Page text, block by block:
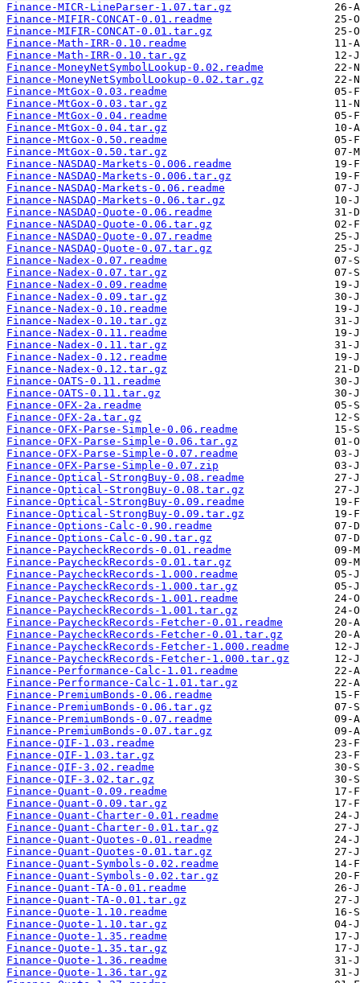
Finance-MICR-LineParser-1.07.tar.gz
Finance-MIFIR-CONCAT-0.01.readme
Finance-MIFIR-CONCAT-0.01.tar.gz
Finance-Math-IRR-0.10.readme
Finance-Math-IRR-0.10.tar.gz
Finance-MoneyNetSymbolLookup-0.02.readme
Finance-MoneyNetSymbolLookup-0.02.tar.gz
Finance-MtGox-0.03.readme
Finance-MtGox-0.03.tar.gz
Finance-MtGox-0.04.readme
Finance-MtGox-0.04.tar.gz
Finance-MtGox-0.50.readme
Finance-MtGox-0.50.tar.gz
Finance-NASDAQ-Markets-0.006.readme
Finance-NASDAQ-Markets-0.006.tar.gz
Finance-NASDAQ-Markets-0.06.readme
Finance-NASDAQ-Markets-0.06.tar.gz
Finance-NASDAQ-Quote-0.06.readme
Finance-NASDAQ-Quote-0.06.tar.gz
Finance-NASDAQ-Quote-0.07.readme
Finance-NASDAQ-Quote-0.07.tar.gz
Finance-Nadex-0.07.readme
Finance-Nadex-0.07.tar.gz
Finance-Nadex-0.09.readme
Finance-Nadex-0.09.tar.gz
Finance-Nadex-0.10.readme
Finance-Nadex-0.10.tar.gz
Finance-Nadex-0.11.readme
Finance-Nadex-0.11.tar.gz
Finance-Nadex-0.12.readme
Finance-Nadex-0.12.tar.gz
Finance-OATS-0.11.readme
Finance-OATS-0.11.tar.gz
Finance-OFX-2a.readme
Finance-OFX-2a.tar.gz
Finance-OFX-Parse-Simple-0.06.readme
Finance-OFX-Parse-Simple-0.06.tar.gz
Finance-OFX-Parse-Simple-0.07.readme
Finance-OFX-Parse-Simple-0.07.zip
Finance-Optical-StrongBuy-0.08.readme
Finance-Optical-StrongBuy-0.08.tar.gz
Finance-Optical-StrongBuy-0.09.readme
Finance-Optical-StrongBuy-0.09.tar.gz
Finance-Options-Calc-0.90.readme
Finance-Options-Calc-0.90.tar.gz
Finance-PaycheckRecords-0.01.readme
Finance-PaycheckRecords-0.01.tar.gz
Finance-PaycheckRecords-1.000.readme
Finance-PaycheckRecords-1.000.tar.gz
Finance-PaycheckRecords-1.001.readme
Finance-PaycheckRecords-1.001.tar.gz
Finance-PaycheckRecords-Fetcher-0.01.readme
Finance-PaycheckRecords-Fetcher-0.01.tar.gz
Finance-PaycheckRecords-Fetcher-1.000.readme
Finance-PaycheckRecords-Fetcher-1.000.tar.gz
Finance-Performance-Calc-1.01.readme
Finance-Performance-Calc-1.01.tar.gz
Finance-PremiumBonds-0.06.readme
Finance-PremiumBonds-0.06.tar.gz
Finance-PremiumBonds-0.07.readme
Finance-PremiumBonds-0.07.tar.gz
Finance-QIF-1.03.readme
Finance-QIF-1.03.tar.gz
Finance-QIF-3.02.readme
Finance-QIF-3.02.tar.gz
Finance-Quant-0.09.readme
Finance-Quant-0.09.tar.gz
Finance-Quant-Charter-0.01.readme
Finance-Quant-Charter-0.01.tar.gz
Finance-Quant-Quotes-0.01.readme
Finance-Quant-Quotes-0.01.tar.gz
Finance-Quant-Symbols-0.02.readme
Finance-Quant-Symbols-0.02.tar.gz
Finance-Quant-TA-0.01.readme
Finance-Quant-TA-0.01.tar.gz
Finance-Quote-1.10.readme
Finance-Quote-1.10.tar.gz
Finance-Quote-1.35.readme
Finance-Quote-1.35.tar.gz
Finance-Quote-1.36.readme
Finance-Quote-1.36.tar.gz